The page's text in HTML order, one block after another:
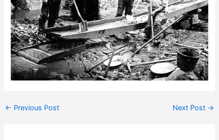
← Previous Post Next Post →